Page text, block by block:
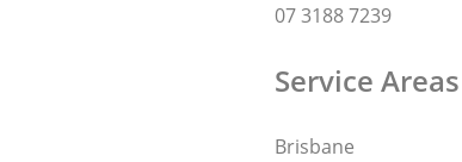
07 3188 7239
Service Areas
Brisbane